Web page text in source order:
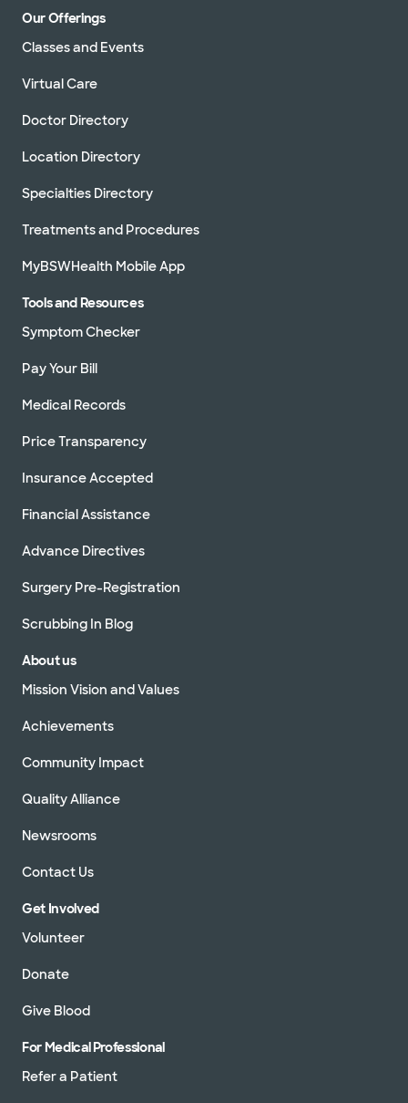
Our Offerings
Classes and Events
Virtual Care
Doctor Directory
Location Directory
Specialties Directory
Treatments and Procedures
MyBSWHealth Mobile App
Tools and Resources
Symptom Checker
Pay Your Bill
Medical Records
Price Transparency
Insurance Accepted
Financial Assistance
Advance Directives
Surgery Pre-Registration
Scrubbing In Blog
About us
Mission Vision and Values
Achievements
Community Impact
Quality Alliance
Newsrooms
Contact Us
Get Involved
Volunteer
Donate
Give Blood
For Medical Professional
Refer a Patient